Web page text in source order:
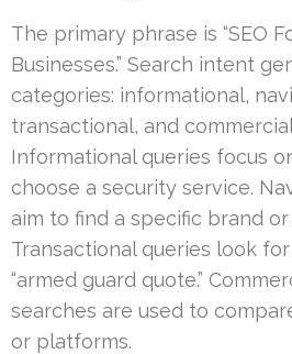
The primary phrase is “SEO
Businesses.” Search intent
categories: informational,
transactional, and
Informational queries focus
choose a security service.
aim to find a specific brand
Transactional queries look
“armed guard quote.”
searches are used to
or platforms.